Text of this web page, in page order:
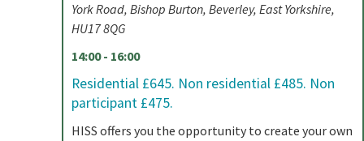
York Road, Bishop Burton, Beverley, East Yorkshire,
HU17 8QG
14:00 - 16:00
Residential £645. Non residential £485. Non
participant £475.
HISS offers you the opportunity to create your own